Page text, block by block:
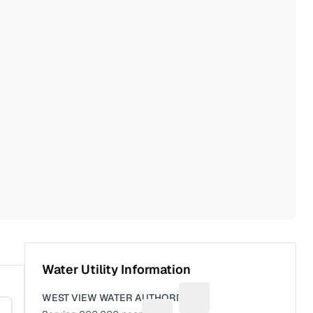
Water Utility Information
WEST VIEW WATER AUTHORITY